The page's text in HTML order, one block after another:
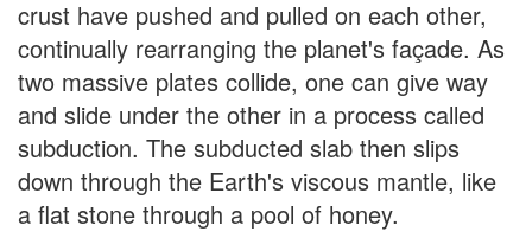
crust have pushed and pulled on each other,
continually rearranging the planet's façade. As
two massive plates collide, one can give way
and slide under the other in a process called
subduction. The subducted slab then slips
down through the Earth's viscous mantle, like
a flat stone through a pool of honey.